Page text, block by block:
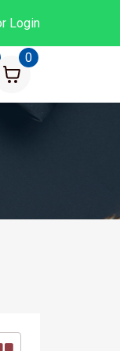
Login
0